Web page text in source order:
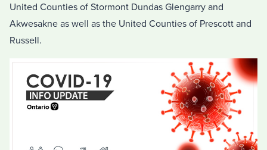
United Counties of Stormont Dundas Glengarry and
Akwesakne as well as the United Counties of Prescott and
Russell.